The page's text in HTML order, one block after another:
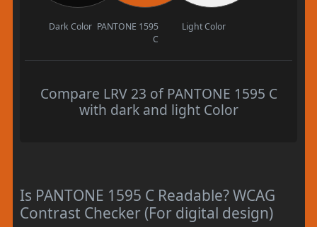
Dark Color PANTONE 1595
C
Light Color
Compare LRV 23 of PANTONE 1595 C
with dark and light Color
Is PANTONE 1595 C Readable? WCAG
Contrast Checker (For digital design)